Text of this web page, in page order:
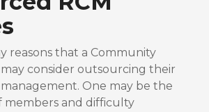
reasons that a Community
consider outsourcing their
One may be the
members and difficulty